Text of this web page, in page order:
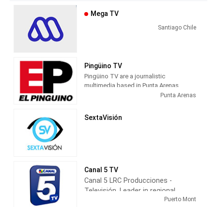
Mega TV
Santiago Chile
Pingüino TV
Pingüino TV are a journalistic
multimedia based in Punta Arenas,
capital of Magallanes, Chile.Punta Arenas
SextaVisión
Canal 5 TV
Canal 5 LRC Producciones -
Televisión, Leader in regional
television information, hasPuerto Mont